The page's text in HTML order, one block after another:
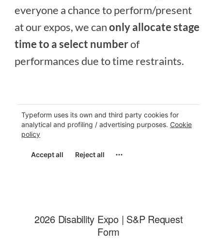
everyone a chance to perform/present
at our expos, we canonly allocate stage
time to a select numberof
performances due to time restraints.